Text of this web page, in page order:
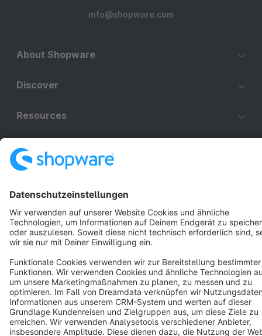
info@shopware.com
About Shopware
Discover
Resources
Terms & Conditions Privacy
Cookie settings
Copyright © shopware AG - All rights reserved
Notice: * All prices are quoted net of the statutory value-added tax